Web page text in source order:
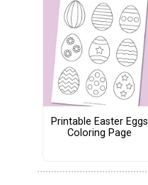
Printable Easter Eggs
Coloring Page